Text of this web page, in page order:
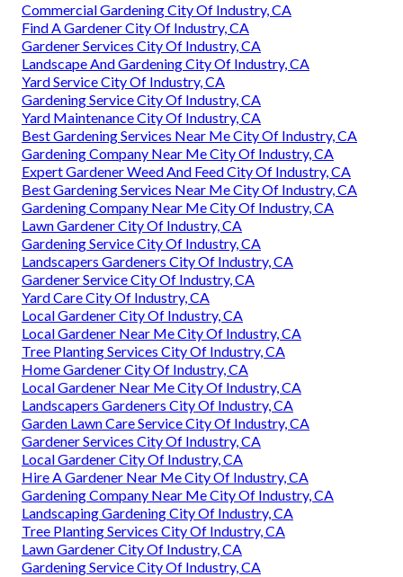
Commercial Gardening City Of Industry, CA
Find A Gardener City Of Industry, CA
Gardener Services City Of Industry, CA
Landscape And Gardening City Of Industry, CA
Yard Service City Of Industry, CA
Gardening Service City Of Industry, CA
Yard Maintenance City Of Industry, CA
Best Gardening Services Near Me City Of Industry, CA
Gardening Company Near Me City Of Industry, CA
Expert Gardener Weed And Feed City Of Industry, CA
Best Gardening Services Near Me City Of Industry, CA
Gardening Company Near Me City Of Industry, CA
Lawn Gardener City Of Industry, CA
Gardening Service City Of Industry, CA
Landscapers Gardeners City Of Industry, CA
Gardener Service City Of Industry, CA
Yard Care City Of Industry, CA
Local Gardener City Of Industry, CA
Local Gardener Near Me City Of Industry, CA
Tree Planting Services City Of Industry, CA
Home Gardener City Of Industry, CA
Local Gardener Near Me City Of Industry, CA
Landscapers Gardeners City Of Industry, CA
Garden Lawn Care Service City Of Industry, CA
Gardener Services City Of Industry, CA
Local Gardener City Of Industry, CA
Hire A Gardener Near Me City Of Industry, CA
Gardening Company Near Me City Of Industry, CA
Landscaping Gardening City Of Industry, CA
Tree Planting Services City Of Industry, CA
Lawn Gardener City Of Industry, CA
Gardening Service City Of Industry, CA